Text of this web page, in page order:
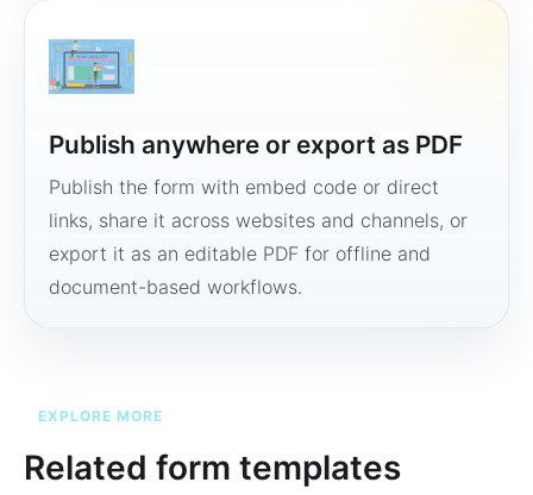
Publish anywhere or export as PDF
Publish the form with embed code or direct
links, share it across websites and channels, or
export it as an editable PDF for offline and
document-based workflows.
EXPLORE MORE
Related form templates